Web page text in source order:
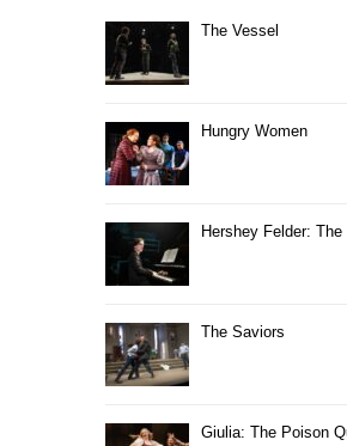
The Vessel
Hungry Women
Hershey Felder:
The Saviors
Giulia: The Poison